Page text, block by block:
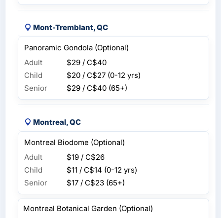
Mont-Tremblant, QC
Panoramic Gondola (Optional)
Adult
$29 / C$40
Child
$20 / C$27 (0-12 yrs)
Senior
$29 / C$40 (65+)
Montreal, QC
Montreal Biodome (Optional)
Adult
$19 / C$26
Child
$11 / C$14 (0-12 yrs)
Senior
$17 / C$23 (65+)
Montreal Botanical Garden (Optional)